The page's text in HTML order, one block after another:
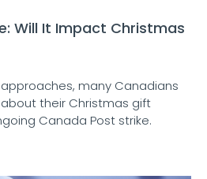
Will It Impact Christmas
many Canadians
their Christmas gift
Canada Post strike.